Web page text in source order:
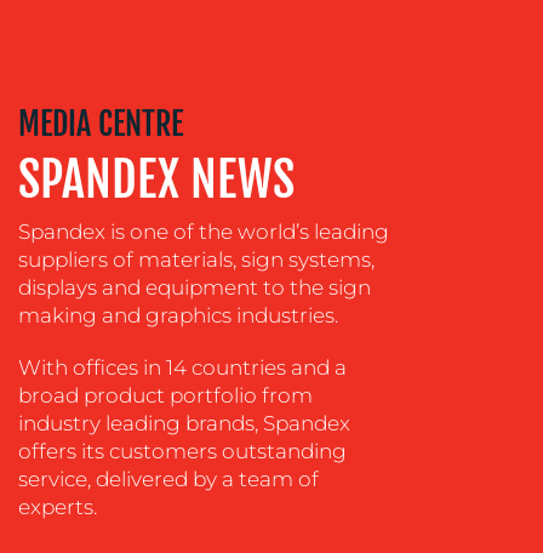
&
DESIGN
CONTENT
CREATION
COMMUNICATIONS
STRATEGY
TRAINING
&
COACHING
SOCIAL
MEDIA
MEDIA CENTRE
SPANDEX NEWS
Spandex is one of the world’s leading
suppliers of materials, sign systems,
displays and equipment to the sign
making and graphics industries.
With offices in 14 countries and a
broad product portfolio from
industry leading brands, Spandex
offers its customers outstanding
service, delivered by a team of
experts.